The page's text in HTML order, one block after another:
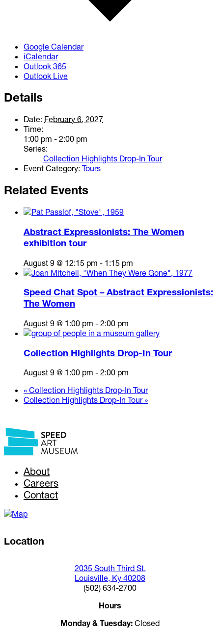
Google Calendar
iCalendar
Outlook 365
Outlook Live
Details
Date: February 6, 2027
Time:
1:00 pm - 2:00 pm
Series:
Collection Highlights Drop-In Tour
Event Category: Tours
Related Events
Abstract Expressionists: The Women
exhibition tour
August 9 @ 12:15 pm - 1:15 pm
Speed Chat Spot – Abstract Expressionists:
The Women
August 9 @ 1:00 pm - 2:00 pm
Collection Highlights Drop-In Tour
August 9 @ 1:00 pm - 2:00 pm
« Collection Highlights Drop-In Tour
Collection Highlights Drop-In Tour »
About
Careers
Contact
Location
2035 South Third St.
Louisville, Ky 40208
(502) 634-2700
Hours
Monday & Tuesday: Closed